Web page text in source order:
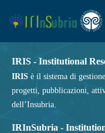
IRIS - Institutional
IRIS è il sistema di
progetti, pubblicazioni,
dell’Insubria.
IRInSubria -